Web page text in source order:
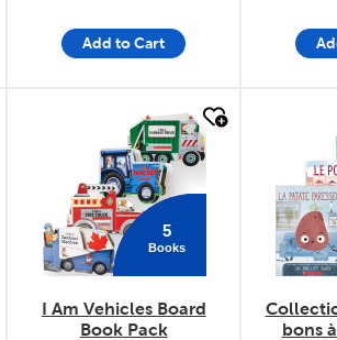
Add to Cart
5
Books
I Am Vehicles Board
Book Pack
bons